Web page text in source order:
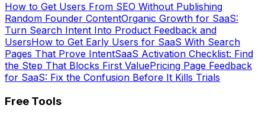
How to Get Users From SEO Without Publishing
Random Founder ContentOrganic Growth for SaaS:
Turn Search Intent Into Product Feedback and
UsersHow to Get Early Users for SaaS With Search
Pages That Prove IntentSaaS Activation Checklist: Find
the Step That Blocks First ValuePricing Page Feedback
for SaaS: Fix the Confusion Before It Kills Trials
Free Tools